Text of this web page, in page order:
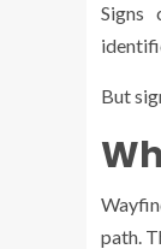
Signs
But
path.